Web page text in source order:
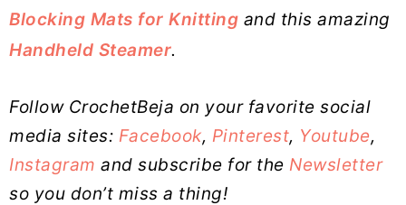
Blocking Mats for Knitting and this amazing
Handheld Steamer.
Follow CrochetBeja on your favorite social
media sites: Facebook, Pinterest, Youtube,
Instagram and subscribe for the Newsletter
so you don’t miss a thing!